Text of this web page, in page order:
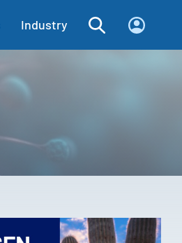
Industry